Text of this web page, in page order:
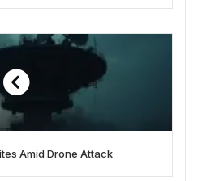
Amid Drone Attack